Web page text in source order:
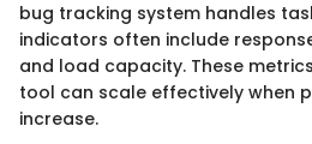
bug tracking system handles
indicators often include
and load capacity. These
tool can scale effectively when
increase.